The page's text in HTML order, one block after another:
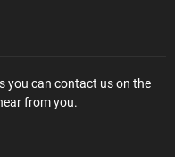
you can contact us on the
from you.